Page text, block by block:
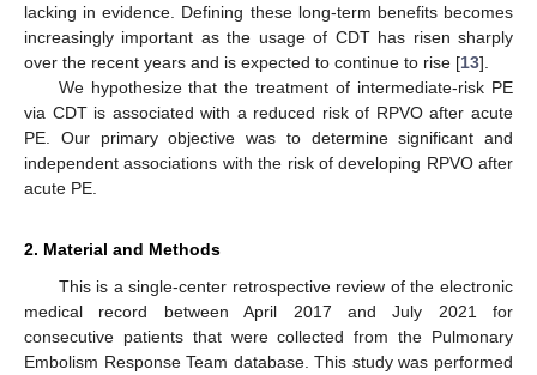
lacking in evidence. Defining these long-term benefits becomes
increasingly important as the usage of CDT has risen sharply
over the recent years and is expected to continue to rise [13].
We hypothesize that the treatment of intermediate-risk PE
via CDT is associated with a reduced risk of RPVO after acute
PE. Our primary objective was to determine significant and
independent associations with the risk of developing RPVO after
acute PE.
2. Material and Methods
This is a single-center retrospective review of the electronic
medical record between April 2017 and July 2021 for
consecutive patients that were collected from the Pulmonary
Embolism Response Team database. This study was performed